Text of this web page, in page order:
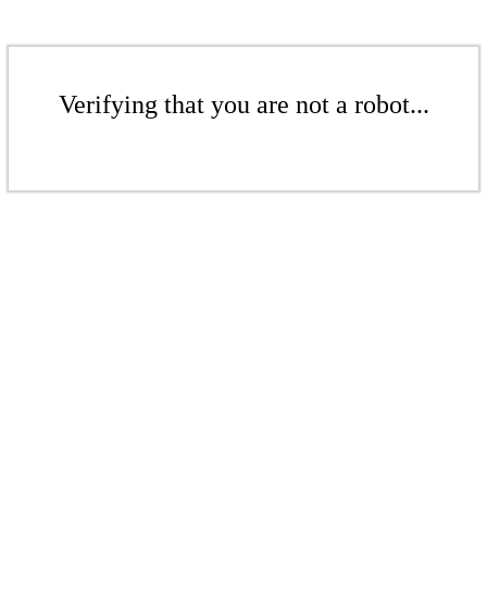
Verifying that you are not a robot...